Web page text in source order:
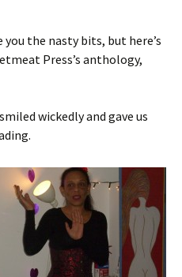
the nasty bits, but here’s
Press’s anthology,
smiled wickedly and gave us